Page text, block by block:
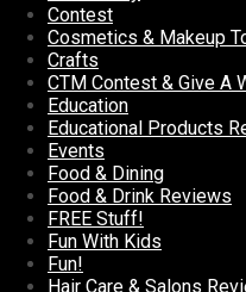
Contest
Cosmetics & Makeup
Crafts
CTM Contest & Give A
Education
Educational Products
Events
Food & Dining
Food & Drink Reviews
FREE Stuff!
Fun With Kids
Fun!
Hair Care & Salons